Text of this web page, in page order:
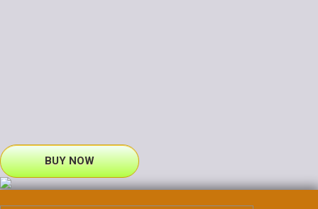
BUY NOW